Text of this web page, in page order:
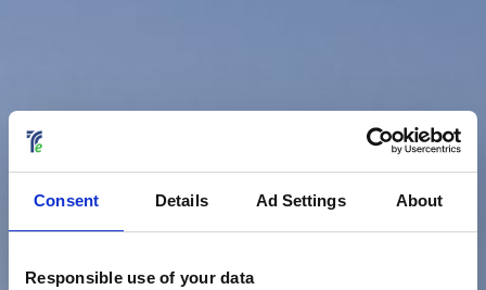
Consent Details Ad Settings About
Responsible use of your data